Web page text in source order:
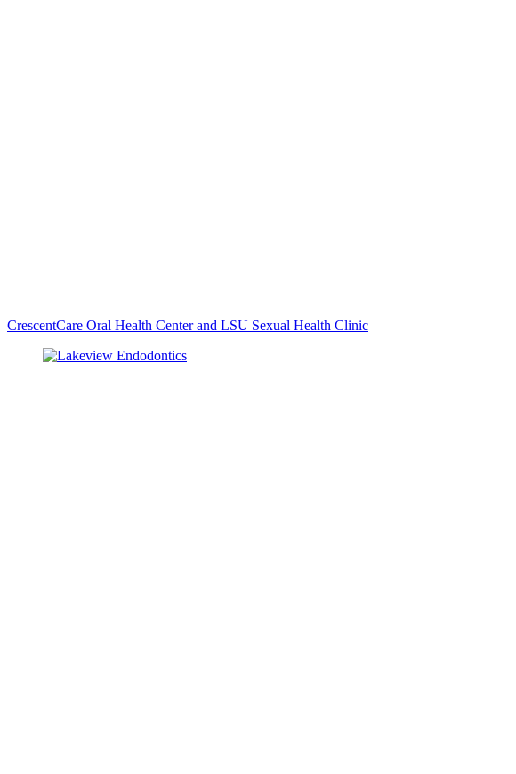
CrescentCare Oral Health Center and LSU Sexual Health Clinic